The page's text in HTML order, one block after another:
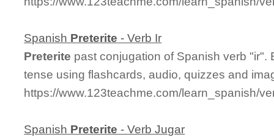
Spanish Preterite - Verb Ir
Preterite past conjugation of Spanish verb
tense using flashcards, audio, quizzes and
https://www.123teachme.com/learn_spanish/
Spanish Preterite - Verb Jugar